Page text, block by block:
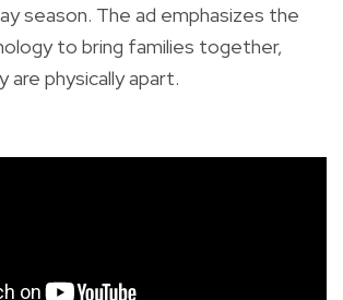
season. The ad emphasizes the
to bring families together,
are physically apart.